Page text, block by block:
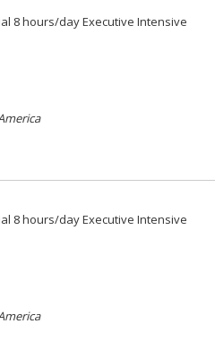
8 hours/day Executive Intensive
8 hours/day Executive Intensive